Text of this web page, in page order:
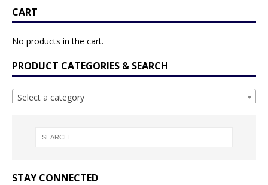
CART
No products in the cart.
PRODUCT CATEGORIES & SEARCH
Select a category
STAY CONNECTED